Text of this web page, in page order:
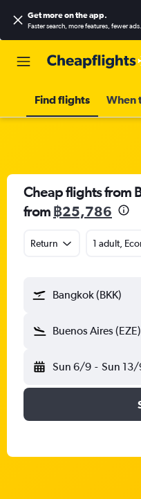
Get more on the app.
Faster search, more features, fewer ads.
Find flights When
Cheap flights from
from ฿25,786
Return 1 adult,
Bangkok (BKK)
Buenos Aires (EZE)
Sun 6/9 - Sun 13/